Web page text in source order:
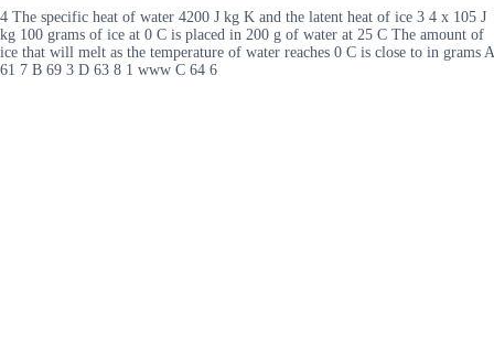
4 The specific heat of water 4200 J kg K and the latent heat of ice 3 4 x 105 J
kg 100 grams of ice at 0 C is placed in 200 g of water at 25 C The amount of
ice that will melt as the temperature of water reaches 0 C is close to in grams A
61 7 B 69 3 D 63 8 1 www C 64 6